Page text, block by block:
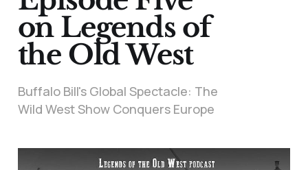
on Legends of
the Old West
Buffalo Bill's Global Spectacle: The
Wild West Show Conquers Europe